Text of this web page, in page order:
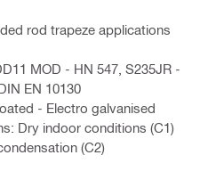
rod trapeze applications
MOD - HN 547, S235JR -
EN 10130
- Electro galvanised
Dry indoor conditions (C1)
(C2)